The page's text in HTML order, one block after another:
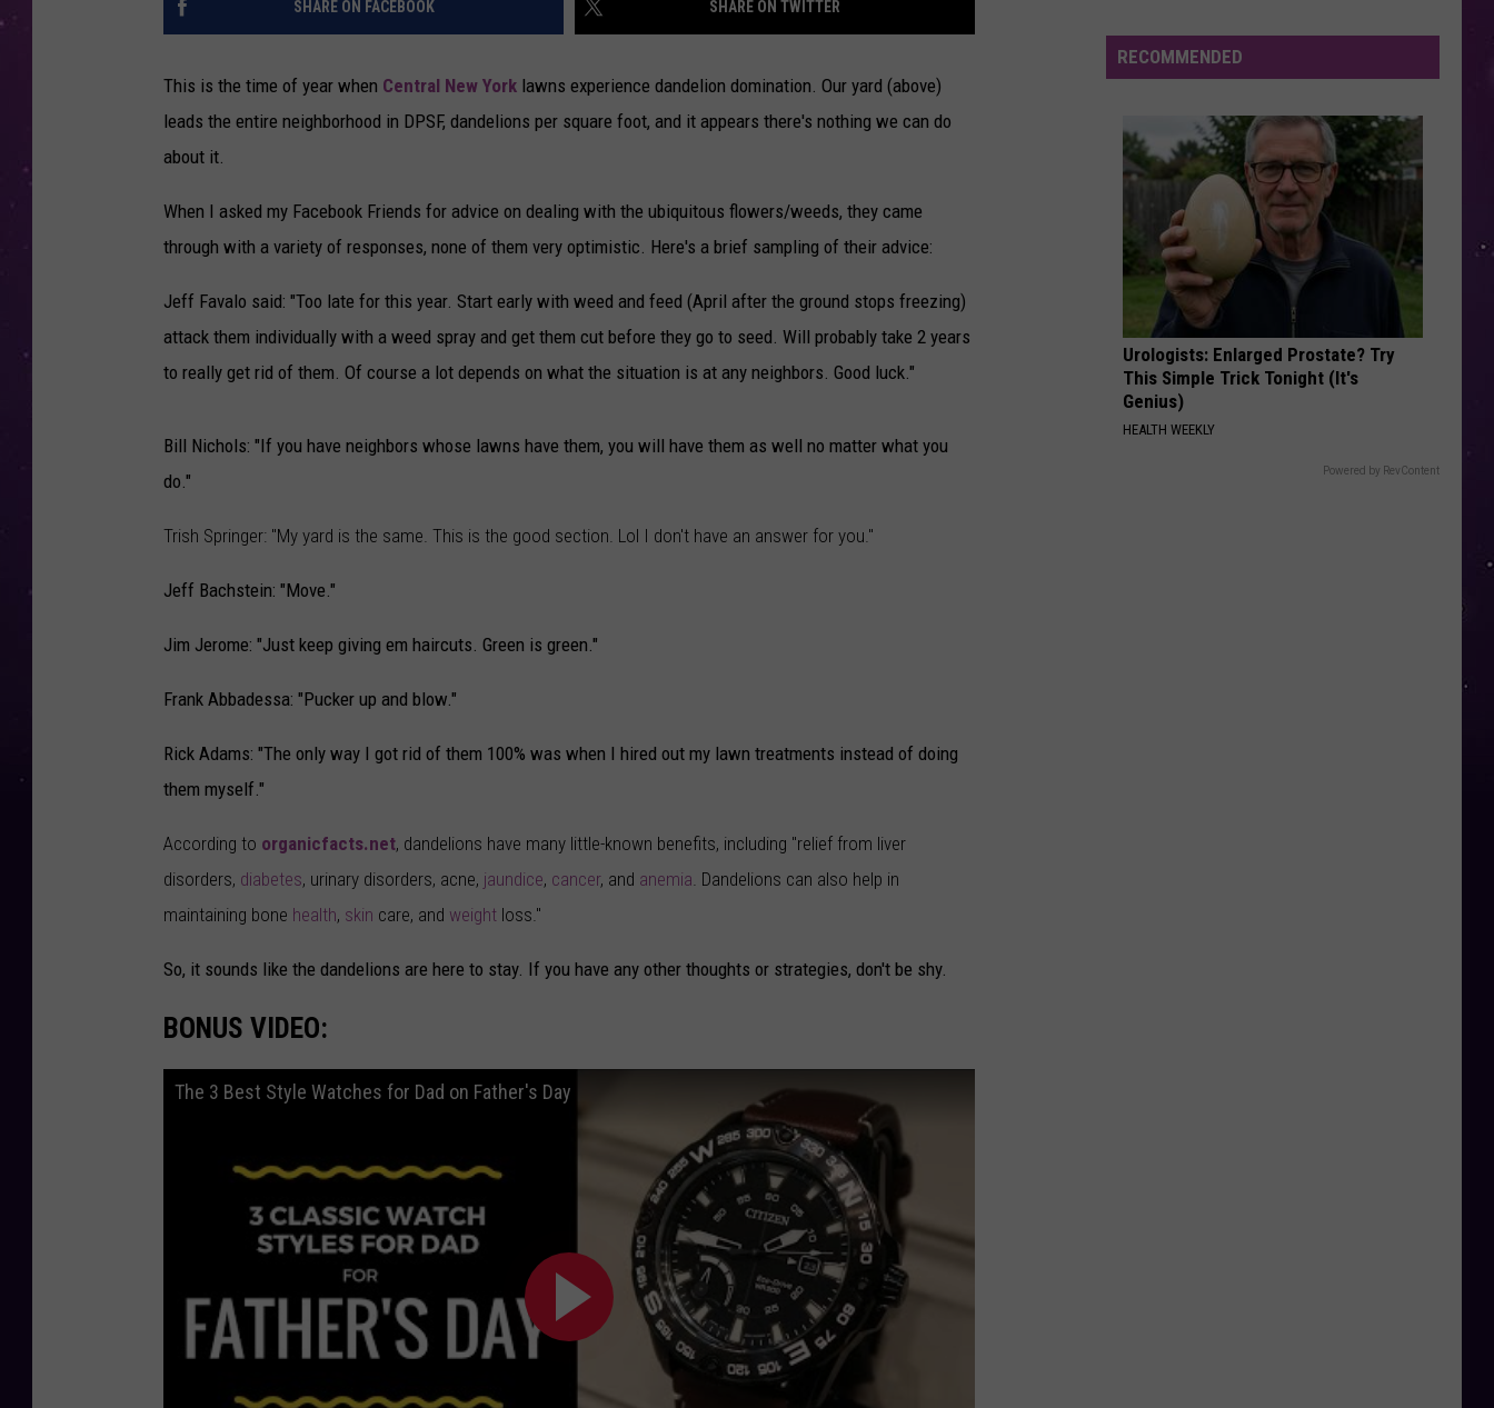
TOWNSQUARE INTERACTIVE - TSI
Pink
WHAT ABOUT US
Pink
VIEW ALL RECENTLY PLAYED SONGS
SHARE ON FACEBOOK SHARE ON TWITTER
This is the time of year when Central New York lawns experience dandelion domination. Our yard (above)
leads the entire neighborhood in DPSF, dandelions per square foot, and it appears there's nothing we can do
about it.
When I asked my Facebook Friends for advice on dealing with the ubiquitous flowers/weeds, they came
through with a variety of responses, none of them very optimistic. Here's a brief sampling of their advice:
Jeff Favalo said: "Too late for this year. Start early with weed and feed (April after the ground stops freezing)
attack them individually with a weed spray and get them cut before they go to seed. Will probably take 2 years
to really get rid of them. Of course a lot depends on what the situation is at any neighbors. Good luck."
Bill Nichols: "If you have neighbors whose lawns have them, you will have them as well no matter what you
do."
Trish Springer: "My yard is the same. This is the good section. Lol I don't have an answer for you."
Jeff Bachstein: "Move."
Jim Jerome: "Just keep giving em haircuts. Green is green."
Frank Abbadessa: "Pucker up and blow."
Rick Adams: "The only way I got rid of them 100% was when I hired out my lawn treatments instead of doing
them myself."
According to organicfacts.net, dandelions have many little-known benefits, including "relief from liver
disorders, diabetes, urinary disorders, acne, jaundice, cancer, and anemia. Dandelions can also help in
maintaining bone health, skin care, and weight loss."
So, it sounds like the dandelions are here to stay. If you have any other thoughts or strategies, don't be shy.
BONUS VIDEO:
The 3 Best Style Watches for Dad on Father's Day
August
RECOMMENDED
Urologists: Enlarged Prostate? Try
This Simple Trick Tonight (It's
Genius)
HEALTH WEEKLY
Powered by RevContent